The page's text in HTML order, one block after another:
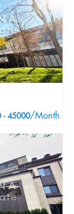
- 45000/Month